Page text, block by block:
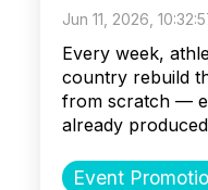
Jun 11, 2026,
Every week,
country rebuild
from scratch —
already
Event